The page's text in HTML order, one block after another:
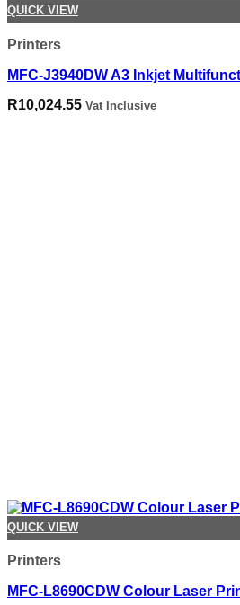
QUICK VIEW
Printers
MFC-J3940DW A3 Inkjet
R10,024.55 Vat Inclusive
QUICK VIEW
Printers
MFC-L8690CDW Colour Laser